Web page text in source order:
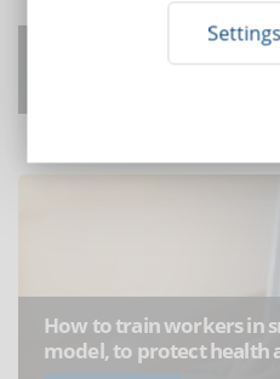
How Long to Develop
How to train workers in
model, to protect health
Settings